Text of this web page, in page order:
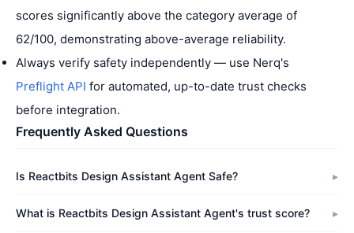
scores significantly above the category average of
62/100, demonstrating above-average reliability.
Always verify safety independently — use Nerq's
Preflight API for automated, up-to-date trust checks
before integration.
Frequently Asked Questions
Is Reactbits Design Assistant Agent Safe?
What is Reactbits Design Assistant Agent's trust score?